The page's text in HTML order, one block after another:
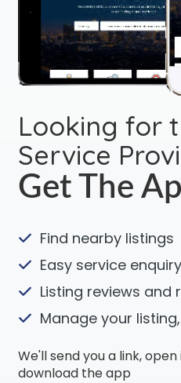
Looking for
Service
Get The
Find nearby listings
Easy service enquiry
Listing reviews and
Manage your
We'll send you a link,
download the app